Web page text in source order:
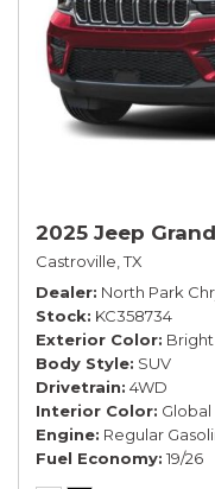
2025 Jeep
Castroville, TX
Dealer North Park
Stock KC358734
Exterior Color
Body Style SUV
Drivetrain 4WD
Interior Color
Engine Regular
Fuel Economy 19/26